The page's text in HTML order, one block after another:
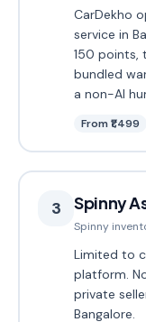
CarDekho
service in
150 points,
bundled
a non-AI
From ₹1,499
3 Spinny
Spinny
Limited to
platform.
private
Bangalore.